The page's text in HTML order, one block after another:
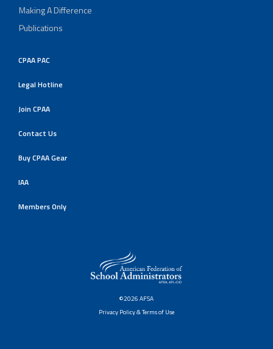
Making A Difference
Publications
CPAA PAC
Legal Hotline
Join CPAA
Contact Us
Buy CPAA Gear
IAA
Members Only
©2026 AFSA
Privacy Policy & Terms of Use